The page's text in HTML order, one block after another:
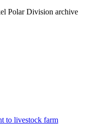
Polar Division archive